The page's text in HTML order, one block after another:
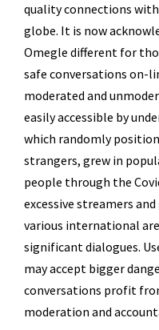
quality connections
globe. It is now
Omegle different for
safe conversations on-
moderated and
easily accessible by
which randomly
strangers, grew in
people through the
excessive streamers
various international
significant dialogues.
may accept bigger
conversations profit
moderation and